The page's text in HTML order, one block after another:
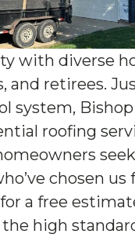
with diverse
and retirees.
system,
roofing
chosen
a free
high